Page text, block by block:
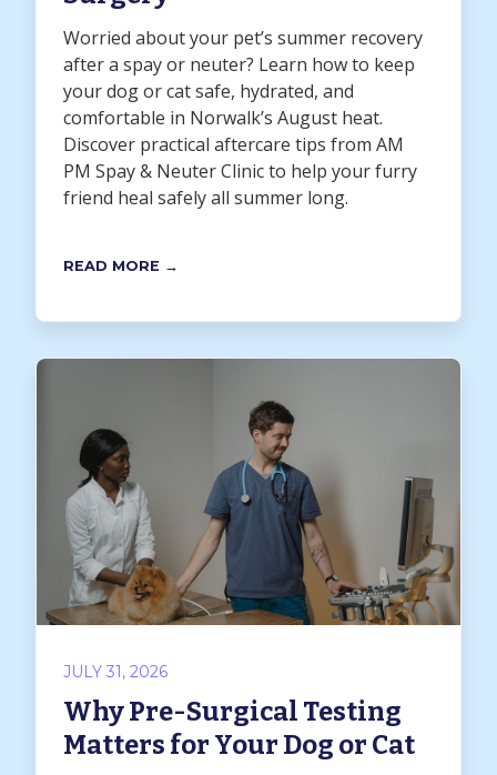
Worried about your pet’s summer recovery
after a spay or neuter? Learn how to keep
your dog or cat safe, hydrated, and
comfortable in Norwalk’s August heat.
Discover practical aftercare tips from AM
PM Spay & Neuter Clinic to help your furry
friend heal safely all summer long.
READ MORE →
JULY 31, 2026
Why Pre-Surgical Testing
Matters for Your Dog or Cat